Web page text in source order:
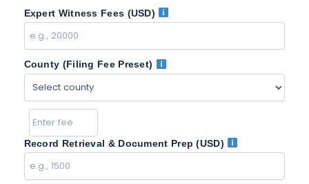
Expert Witness Fees (USD)
County (Filing Fee Preset)
Record Retrieval & Document Prep (USD)